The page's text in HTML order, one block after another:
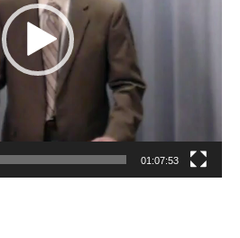
01:07:53